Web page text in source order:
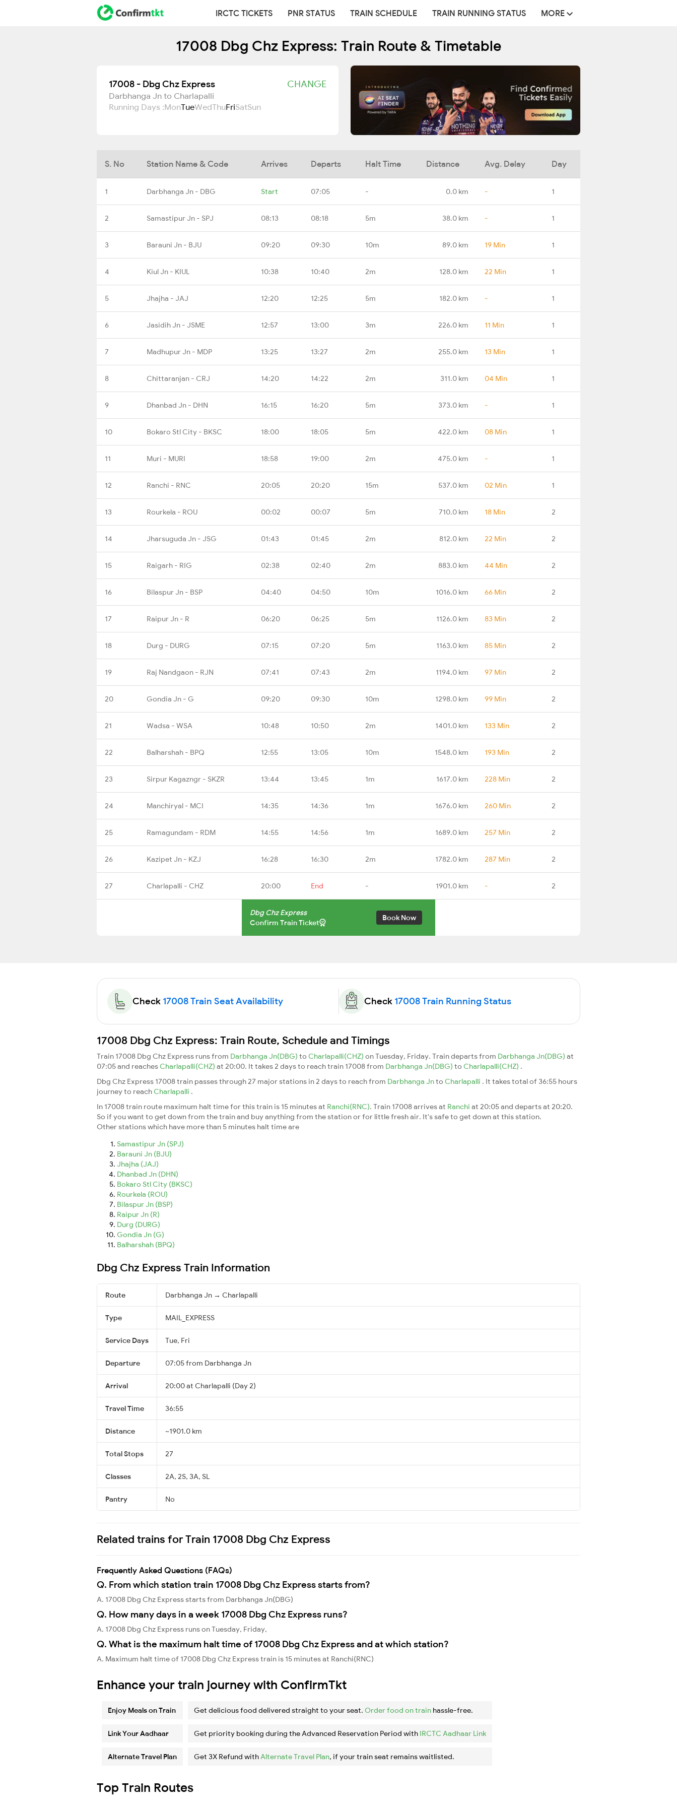
IRCTC TICKETS PNR STATUS TRAIN SCHEDULE TRAIN RUNNING STATUS MORE
17008 Dbg Chz Express: Train Route & Timetable
17008 - Dbg Chz Express CHANGE
Darbhanga Jn to Charlapalli
Running Days :MonTueWedThuFriSatSun
S. No Station Name & Code Arrives Departs Halt Time Distance Avg. Delay Day
1 Darbhanga Jn - DBG Start 07:05 - 0.0 km - 1
2 Samastipur Jn - SPJ 08:13 08:18 5m 38.0 km - 1
3 Barauni Jn - BJU 09:20 09:30 10m 89.0 km 19 Min 1
4 Kiul Jn - KIUL 10:38 10:40 2m 128.0 km 22 Min 1
5 Jhajha - JAJ 12:20 12:25 5m 182.0 km - 1
6 Jasidih Jn - JSME 12:57 13:00 3m 226.0 km 11 Min 1
7 Madhupur Jn - MDP 13:25 13:27 2m 255.0 km 13 Min 1
8 Chittaranjan - CRJ 14:20 14:22 2m 311.0 km 04 Min 1
9 Dhanbad Jn - DHN 16:15 16:20 5m 373.0 km - 1
10 Bokaro Stl City - BKSC 18:00 18:05 5m 422.0 km 08 Min 1
11 Muri - MURI 18:58 19:00 2m 475.0 km - 1
12 Ranchi - RNC 20:05 20:20 15m 537.0 km 02 Min 1
13 Rourkela - ROU 00:02 00:07 5m 710.0 km 18 Min 2
14 Jharsuguda Jn - JSG 01:43 01:45 2m 812.0 km 22 Min 2
15 Raigarh - RIG 02:38 02:40 2m 883.0 km 44 Min 2
16 Bilaspur Jn - BSP 04:40 04:50 10m 1016.0 km 66 Min 2
17 Raipur Jn - R 06:20 06:25 5m 1126.0 km 83 Min 2
18 Durg - DURG 07:15 07:20 5m 1163.0 km 85 Min 2
19 Raj Nandgaon - RJN 07:41 07:43 2m 1194.0 km 97 Min 2
20 Gondia Jn - G 09:20 09:30 10m 1298.0 km 99 Min 2
21 Wadsa - WSA 10:48 10:50 2m 1401.0 km 133 Min 2
22 Balharshah - BPQ 12:55 13:05 10m 1548.0 km 193 Min 2
23 Sirpur Kagazngr - SKZR 13:44 13:45 1m 1617.0 km 228 Min 2
24 Manchiryal - MCI 14:35 14:36 1m 1676.0 km 260 Min 2
25 Ramagundam - RDM 14:55 14:56 1m 1689.0 km 257 Min 2
26 Kazipet Jn - KZJ 16:28 16:30 2m 1782.0 km 287 Min 2
27 Charlapalli - CHZ 20:00 End - 1901.0 km - 2
Dbg Chz Express
Confirm Train Ticket
Book Now
Check 17008 Train Seat Availability Check 17008 Train Running Status
17008 Dbg Chz Express: Train Route, Schedule and Timings
Train 17008 Dbg Chz Express runs from Darbhanga Jn(DBG) to Charlapalli(CHZ) on Tuesday, Friday. Train departs from Darbhanga Jn(DBG) at
07:05 and reaches Charlapalli(CHZ) at 20:00. It takes 2 days to reach train 17008 from Darbhanga Jn(DBG) to Charlapalli(CHZ) .
Dbg Chz Express 17008 train passes through 27 major stations in 2 days to reach from Darbhanga Jnto Charlapalli . It takes total of 36:55 hours
journey to reach Charlapalli .
In 17008 train route maximum halt time for this train is 15 minutes at Ranchi(RNC). Train 17008 arrives at Ranchi at 20:05 and departs at 20:20.
So if you want to get down from the train and buy anything from the station or for little fresh air. It's safe to get down at this station.
Other stations which have more than 5 minutes halt time are
Samastipur Jn (SPJ)
Barauni Jn (BJU)
Jhajha (JAJ)
Dhanbad Jn (DHN)
Bokaro Stl City (BKSC)
Rourkela (ROU)
Bilaspur Jn (BSP)
Raipur Jn (R)
Durg (DURG)
Gondia Jn (G)
Balharshah (BPQ)
Dbg Chz Express Train Information
Route Darbhanga Jn → Charlapalli
Type MAIL_EXPRESS
Service Days Tue, Fri
Departure 07:05 from Darbhanga Jn
Arrival 20:00 at Charlapalli (Day 2)
Travel Time 36:55
Distance ~1901.0 km
Total Stops 27
Classes 2A, 2S, 3A, SL
Pantry No
Related trains for Train 17008 Dbg Chz Express
Frequently Asked Questions (FAQs)
Q. From which station train 17008 Dbg Chz Express starts from?
A. 17008 Dbg Chz Express starts from Darbhanga Jn(DBG)
Q. How many days in a week 17008 Dbg Chz Express runs?
A. 17008 Dbg Chz Express runs on Tuesday, Friday,
Q. What is the maximum halt time of 17008 Dbg Chz Express and at which station?
A. Maximum halt time of 17008 Dbg Chz Express train is 15 minutes at Ranchi(RNC)
Enhance your train journey with ConfirmTkt
Enjoy Meals on Train Get delicious food delivered straight to your seat. Order food on train hassle-free.
Link Your Aadhaar Get priority booking during the Advanced Reservation Period with IRCTC Aadhaar Link
Alternate Travel Plan Get 3X Refund withAlternate Travel Plan, if your train seat remains waitlisted.
Top Train Routes